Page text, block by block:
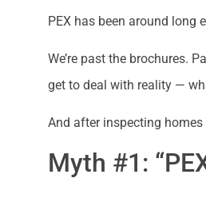
PEX has been around long
We’re past the brochures.
get to deal with reality —
And after inspecting
Myth #1: